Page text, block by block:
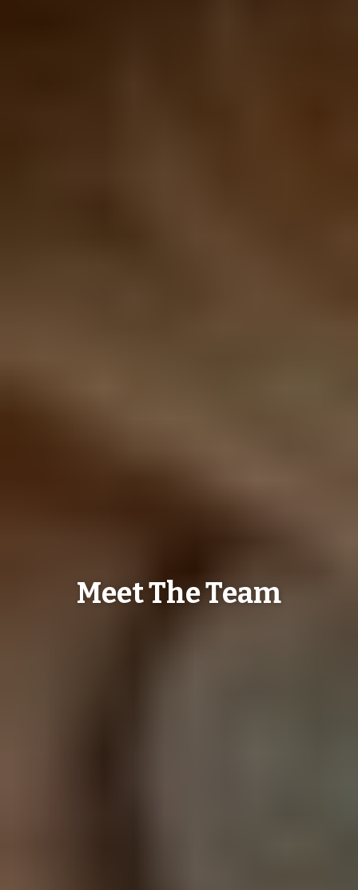
Meet The Team